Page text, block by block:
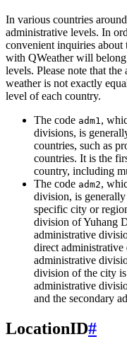
In various countries
administrative levels. In
convenient inquiries
with QWeather will
levels. Please note that
weather is not exactly
level of each country.
The code adm1,
divisions, is
countries, such as
countries. It is the
country, including
The code adm2,
division, is
specific city or
division of Yuhang
administrative
direct
administrative
division of the city
administrative
and the secondary
LocationID#